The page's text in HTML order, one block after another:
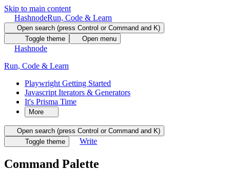
Skip to main content
HashnodeRun, Code & Learn
Open search (press Control or Command and K)
Toggle theme
Open menu
Hashnode
Run, Code & Learn
Playwright Getting Started
Javascript Iterators & Generators
It's Prisma Time
More
Open search (press Control or Command and K)
Toggle theme
Write
Command Palette